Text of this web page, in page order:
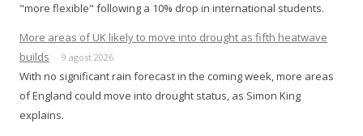
"more flexible" following a 10% drop in international students.
More areas of UK likely to move into drought as fifth heatwave
builds
9 agost 2026
With no significant rain forecast in the coming week, more areas
of England could move into drought status, as Simon King
explains.